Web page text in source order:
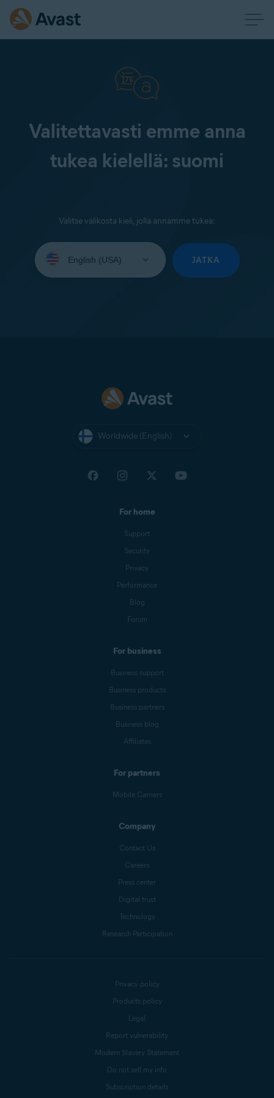
Valitettavasti emme anna
tukea kielellä: suomi
Valitse valikosta kieli, jolla annamme tukea:
your
JATKA
Worldwide (English)
For home
Support
Security
Privacy
Performance
Blog
Forum
For business
Business support
Business products
Business partners
Business blog
Affiliates
For partners
Mobile Carriers
Company
Contact Us
Careers
Press center
Digital trust
Technology
Research Participation
Privacy policy
Products policy
Legal
Report vulnerability
Modern Slavery Statement
Do not sell my info
Subscription details